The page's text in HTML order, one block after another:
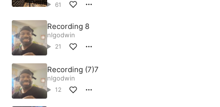
61
Recording 8
nlgodwin
21
Recording (7)7
nlgodwin
12